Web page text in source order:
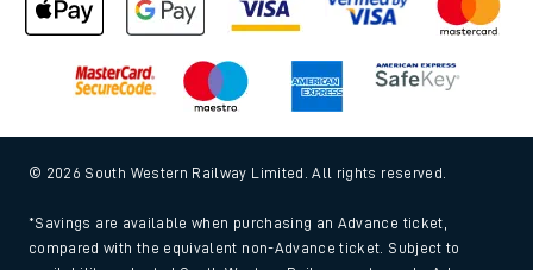
© 2026 South Western Railway Limited. All rights reserved.
*Savings are available when purchasing an Advance ticket,
compared with the equivalent non-Advance ticket. Subject to